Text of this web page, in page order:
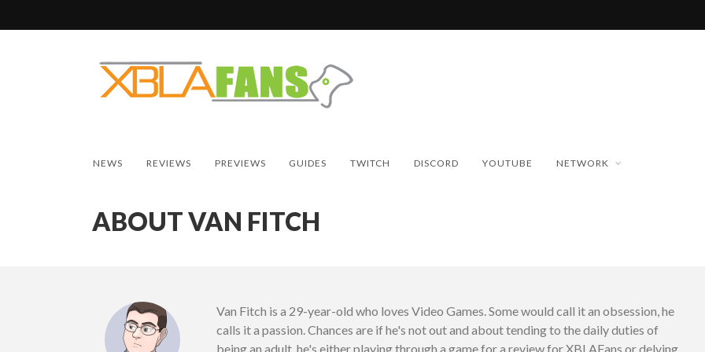
NEWS REVIEWS PREVIEWS GUIDES TWITCH DISCORD YOUTUBE NETWORK
ABOUT VAN FITCH
Van Fitch is a 29-year-old who loves Video Games. Some would call it an obsession, he
calls it a passion. Chances are if he's not out and about tending to the daily duties of
being an adult, he's either playing through a game for a review for XBLAFans or delving